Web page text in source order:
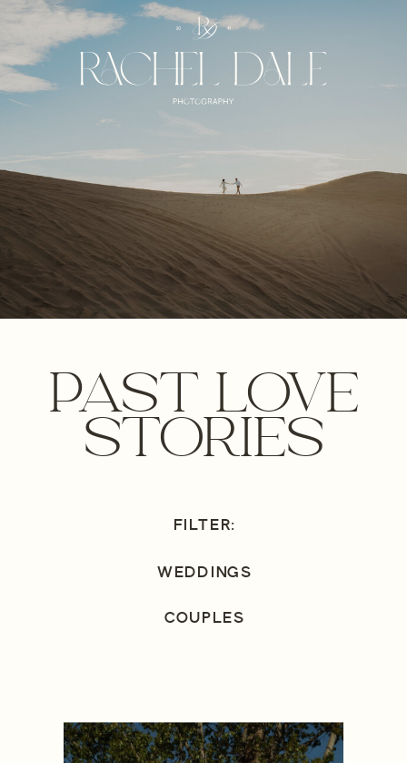
PAST LOVE
STORIES
FILTER:
WEDDINGS
COUPLES